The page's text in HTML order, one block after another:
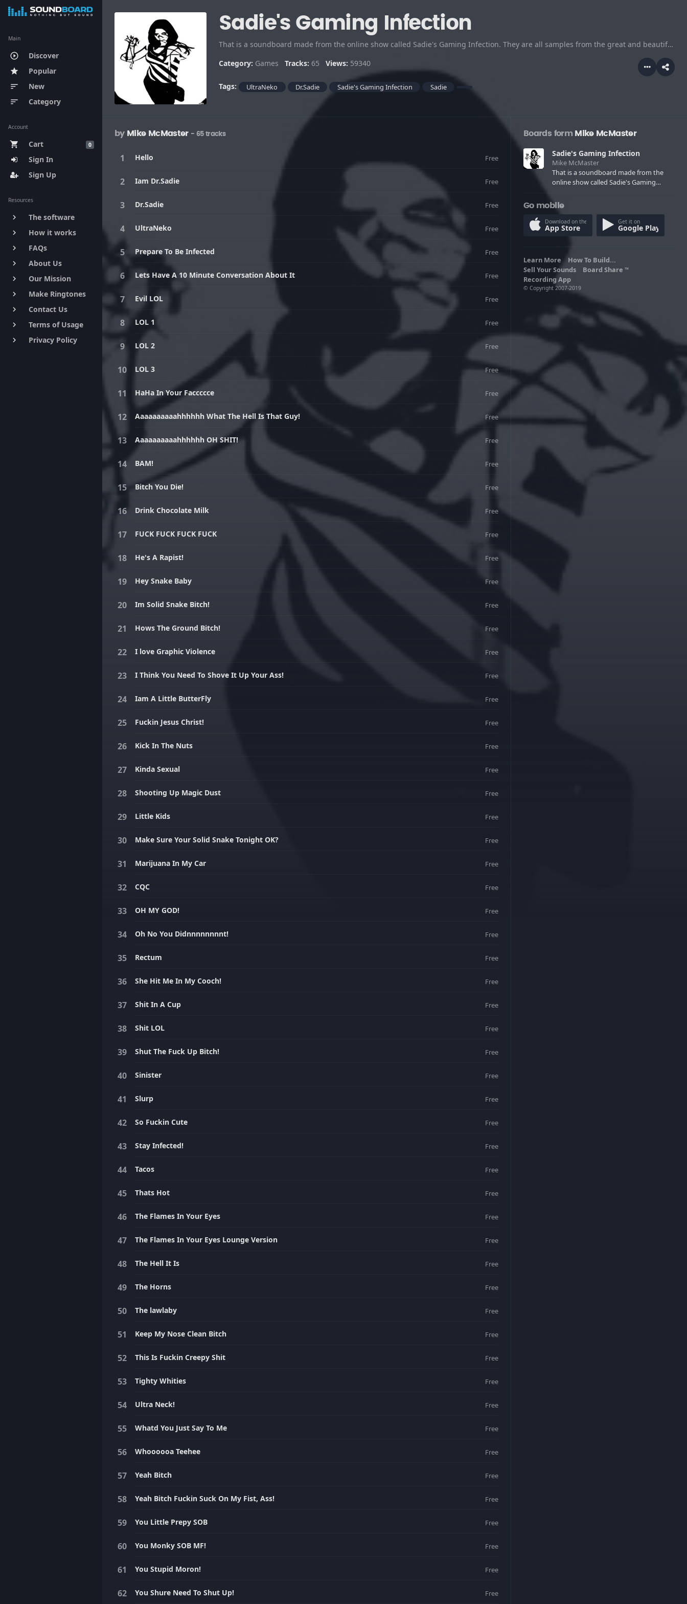
Main
play_circle_outline Discover
star Popular
sort New
sort Category
Account
0
shopping_cart
Cart
Sign In
Sign Up
Resources
keyboard_arrow_right The software
keyboard_arrow_right How it works
keyboard_arrow_right FAQs
keyboard_arrow_right About Us
keyboard_arrow_right Our Mission
keyboard_arrow_right Make Ringtones
keyboard_arrow_right Contact Us
keyboard_arrow_right Terms of Usage
keyboard_arrow_right Privacy Policy
Sadie's Gaming Infection
That is a soundboard made from the online show called Sadie's Gaming Infection. They are all samples from the great and beautiful UltraNeko/Dr Sadie.
Category: Games Tracks: 65 Views: 59340
Tags: UltraNeko Dr.Sadie Sadie's Gaming Infection Sadie
by Mike McMaster - 65 tracks
Hello Free
Iam Dr.Sadie Free
Dr.Sadie Free
UltraNeko Free
Prepare To Be Infected Free
Lets Have A 10 Minute Conversation About It Free
Evil LOL Free
LOL 1 Free
LOL 2 Free
LOL 3 Free
HaHa In Your Faccccce Free
Aaaaaaaaaahhhhhh What The Hell Is That Guy! Free
Aaaaaaaaaahhhhhh OH SHIT! Free
BAM! Free
Bitch You Die! Free
Drink Chocolate Milk Free
FUCK FUCK FUCK FUCK Free
He's A Rapist! Free
Hey Snake Baby Free
Im Solid Snake Bitch! Free
Hows The Ground Bitch! Free
I love Graphic Violence Free
I Think You Need To Shove It Up Your Ass! Free
Iam A Little ButterFly Free
Fuckin Jesus Christ! Free
Kick In The Nuts Free
Kinda Sexual Free
Shooting Up Magic Dust Free
Little Kids Free
Make Sure Your Solid Snake Tonight OK? Free
Marijuana In My Car Free
CQC Free
OH MY GOD! Free
Oh No You Didnnnnnnnnt! Free
Rectum Free
She Hit Me In My Cooch! Free
Shit In A Cup Free
Shit LOL Free
Shut The Fuck Up Bitch! Free
Sinister Free
Slurp Free
So Fuckin Cute Free
Stay Infected! Free
Tacos Free
Thats Hot Free
The Flames In Your Eyes Free
The Flames In Your Eyes Lounge Version Free
The Hell It Is Free
The Horns Free
The lawlaby Free
Keep My Nose Clean Bitch Free
This Is Fuckin Creepy Shit Free
Tighty Whities Free
Ultra Neck! Free
Whatd You Just Say To Me Free
Whoooooa Teehee Free
Yeah Bitch Free
Yeah Bitch Fuckin Suck On My Fist, Ass! Free
You Little Prepy SOB Free
You Monky SOB MF! Free
You Stupid Moron! Free
You Shure Need To Shut Up! Free
Boards formMike McMaster
Sadie's Gaming Infection
Mike McMaster
That is a soundboard made from the
online show called Sadie's Gaming
great and beautiful UltraNeko/Dr Sadie.
Go mobile
Download on the
App Store
Get it on
Google Play
Learn More
How To Build...
Sell Your Sounds
Board Share TM
Recording App
© Copyright 2007-2019